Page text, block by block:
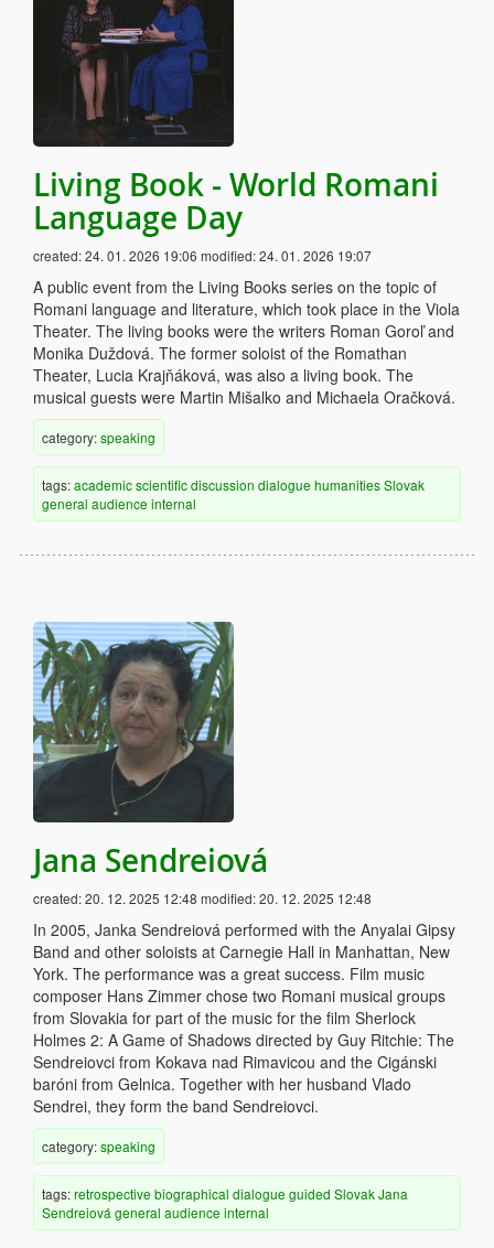
Living Book - World Romani
Language Day
created:24. 01. 2026 19:06 modified:24. 01. 2026 19:07
A public event from the Living Books series on the topic of
Romani language and literature, which took place in the Viola
Theater. The living books were the writers Roman Goroľ and
Monika Duždová. The former soloist of the Romathan
Theater, Lucia Krajňáková, was also a living book. The
musical guests were Martin Mišalko and Michaela Oračková.
category:speaking
tags:academicscientific discussion dialogue humanitiesSlovak
general audience internal
Jana Sendreiová
created:20. 12. 2025 12:48 modified:20. 12. 2025 12:48
In 2005, Janka Sendreiová performed with the Anyalai Gipsy
Band and other soloists at Carnegie Hall in Manhattan, New
York. The performance was a great success. Film music
composer Hans Zimmer chose two Romani musical groups
from Slovakia for part of the music for the film Sherlock
Holmes 2: A Game of Shadows directed by Guy Ritchie: The
Sendreiovci from Kokava nad Rimavicou and the Cigánski
baróni from Gelnica. Together with her husband Vlado
Sendrei, they form the band Sendreiovci.
category:speaking
tags:retrospective biographical dialogue guided SlovakJana
Sendreiová general audience internal